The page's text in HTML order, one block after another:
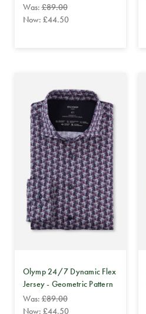
Was:£89.00
Now: £44.50
Olymp 24/7 Dynamic Flex
Jersey - Geometric Pattern
Was:£89.00
Now: £44.50